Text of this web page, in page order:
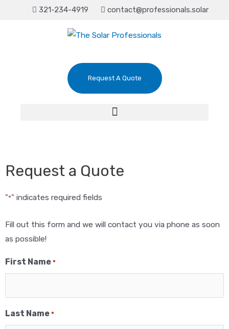
321-234-4919 contact@professionals.solar
Request A Quote
Request a Quote
"*" indicates required fields
Fill out this form and we will contact you via phone as soon
as possible!
First Name *
Last Name *